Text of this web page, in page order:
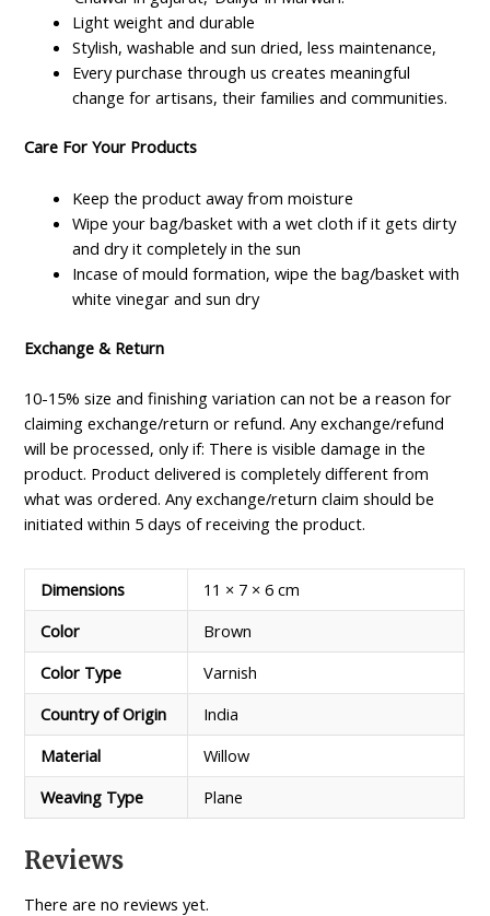
Light weight and durable
Stylish, washable and sun dried, less maintenance,
Every purchase through us creates meaningful
change for artisans, their families and communities.
Care For Your Products
Keep the product away from moisture
Wipe your bag/basket with a wet cloth if it gets dirty
and dry it completely in the sun
Incase of mould formation, wipe the bag/basket with
white vinegar and sun dry
Exchange & Return
10-15% size and finishing variation can not be a reason for
claiming exchange/return or refund. Any exchange/refund
will be processed, only if: There is visible damage in the
product. Product delivered is completely different from
what was ordered. Any exchange/return claim should be
initiated within 5 days of receiving the product.
Dimensions
11 × 7 × 6 cm
Color
Brown
Color Type
Varnish
Country of Origin
India
Material
Willow
Weaving Type
Plane
Reviews
There are no reviews yet.